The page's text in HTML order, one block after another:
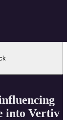
into Vertiv